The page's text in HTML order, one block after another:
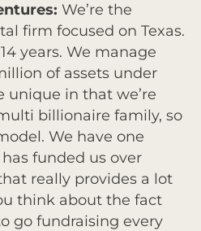
We’re the
firm focused on Texas.
years. We manage
of assets under
unique in that we’re
billionaire family, so
We have one
funded us over
really provides a lot
think about the fact
go fundraising every